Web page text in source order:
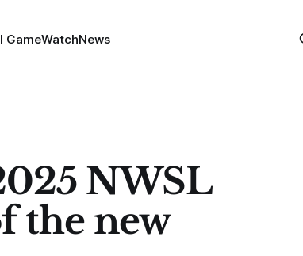
GameWatchNews
NWSL
the new